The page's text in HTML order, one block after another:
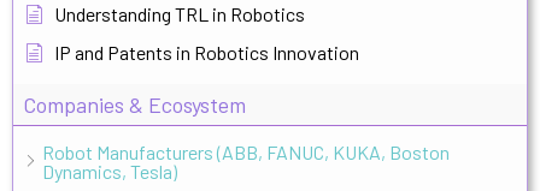
Understanding TRL in Robotics
IP and Patents in Robotics Innovation
Companies & Ecosystem
Robot Manufacturers (ABB, FANUC, KUKA, Boston
Dynamics, Tesla)